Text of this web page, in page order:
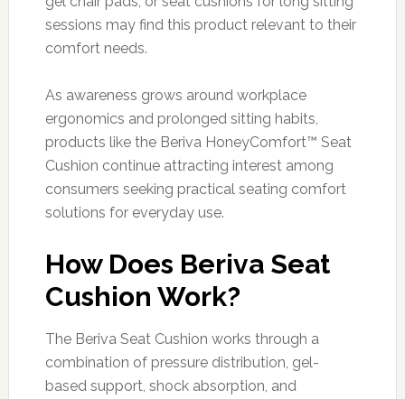
sessions may find this product relevant to their
comfort needs.
As awareness grows around workplace
ergonomics and prolonged sitting habits,
products like the Beriva HoneyComfort™ Seat
Cushion continue attracting interest among
consumers seeking practical seating comfort
solutions for everyday use.
How Does Beriva Seat
Cushion Work?
The Beriva Seat Cushion works through a
combination of pressure distribution, gel-
based support, shock absorption, and